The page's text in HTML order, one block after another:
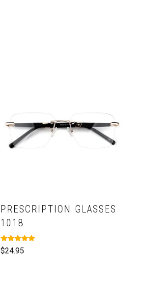
PRESCRIPTION GLASSES
1018
Rated
5.00
$24.95